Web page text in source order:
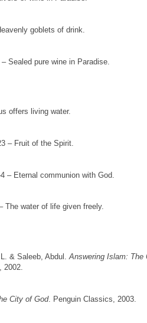
goblets of drink.
– Sealed pure wine in Paradise.
offers living water.
– Fruit of the Spirit.
– Eternal communion with God.
The water of life given freely.
& Saleeb, Abdul. Answering Islam: The
2002.
City of God. Penguin Classics, 2003.